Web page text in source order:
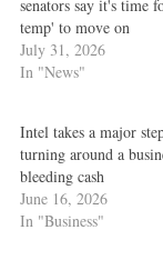
senators say it's time
temp' to move on
July 31, 2026
In "News"
Intel takes a major
turning around a
bleeding cash
June 16, 2026
In "Business"